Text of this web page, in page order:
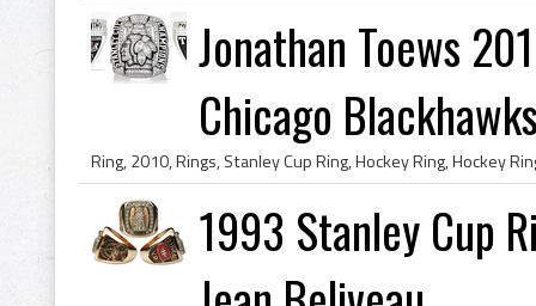
Jonathan Toews
Chicago
1993 Stanley Cup